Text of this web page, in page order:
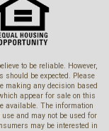
to be reliable. However,
be expected. Please
making any decision based
appear for sale on this
available. The information
and may not be used for
may be interested in